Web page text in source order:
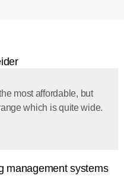
most affordable, but
which is quite wide.